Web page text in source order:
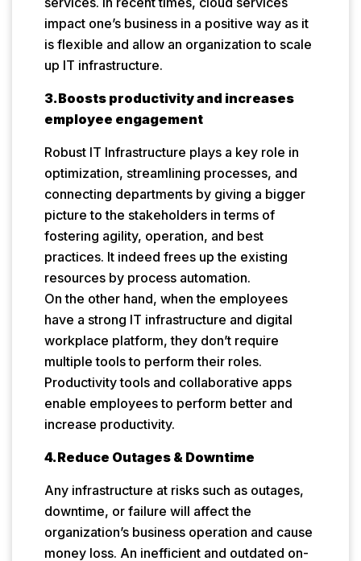
impact one’s business in a positive way as it
is flexible and allow an organization to scale
up IT infrastructure.
3.Boosts productivity and increases
employee engagement
Robust IT Infrastructure plays a key role in
optimization, streamlining processes, and
connecting departments by giving a bigger
picture to the stakeholders in terms of
fostering agility, operation, and best
practices. It indeed frees up the existing
resources by process automation.
On the other hand, when the employees
have a strong IT infrastructure and digital
workplace platform, they don’t require
multiple tools to perform their roles.
Productivity tools and collaborative apps
enable employees to perform better and
increase productivity.
4.Reduce Outages & Downtime
Any infrastructure at risks such as outages,
downtime, or failure will affect the
organization’s business operation and cause
money loss. An inefficient and outdated on-